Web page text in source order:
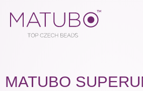
MATUBO